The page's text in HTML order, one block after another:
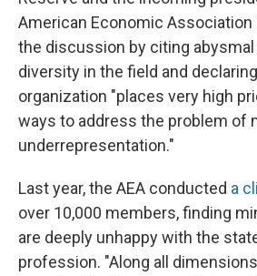
American Economic Association
the discussion by citing
diversity in the field and
organization "places very high
ways to address the problem of
underrepresentation."
Last year, the AEA conducted a
over 10,000 members, finding
are deeply unhappy with the
profession. "Along all